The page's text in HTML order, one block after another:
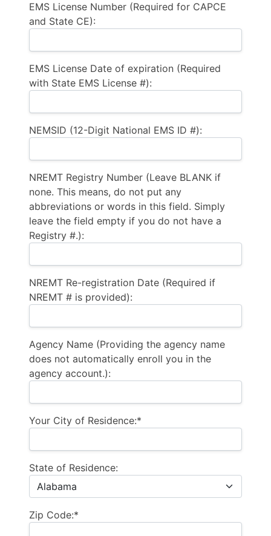
EMS License Number (Required for CAPCE
and State CE):
EMS License Date of expiration (Required
with State EMS License #):
NEMSID (12-Digit National EMS ID #):
NREMT Registry Number (Leave BLANK if
none. This means, do not put any
abbreviations or words in this field. Simply
leave the field empty if you do not have a
Registry #.):
NREMT Re-registration Date (Required if
NREMT # is provided):
Agency Name (Providing the agency name
does not automatically enroll you in the
agency account.):
Your City of Residence:*
State of Residence:
Zip Code:*